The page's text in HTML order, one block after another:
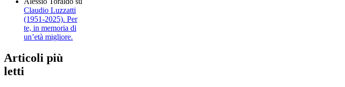
Claudio Luzzatti
(1951-2025). Per
te, in memoria di
un’età migliore.
Articoli più
letti